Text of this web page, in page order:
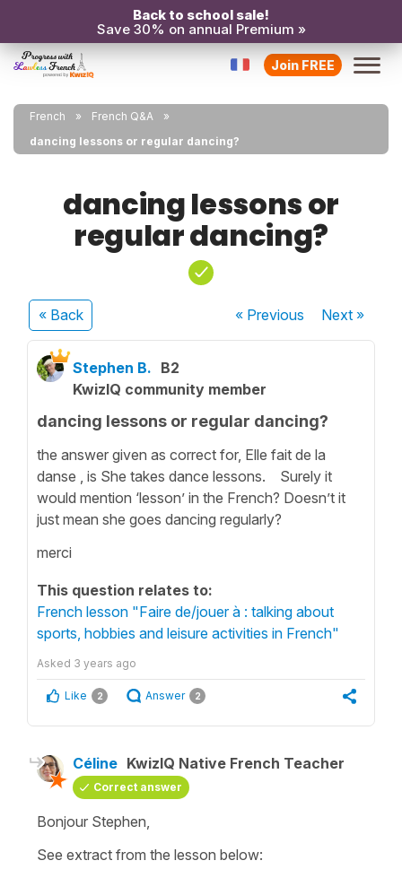
Back to school sale!
Save 30% on annual Premium »
Join FREE
French
French Q&A
dancing lessons or regular dancing?
dancing lessons or
regular dancing?
« Back « Previous Next»
Stephen B. B2
KwizIQ community member
dancing lessons or regular dancing?
the answer given as correct for, Elle fait de la
danse , is She takes dance lessons. Surely it
would mention ‘lesson’ in the French? Doesn’t it
just mean she goes dancing regularly?
merci
This question relates to:
French lesson "Faire de/jouer à : talking about
sports, hobbies and leisure activities in French"
Asked 3 years ago
Like 2 Answer 2
Céline KwizIQ Native French Teacher
Correct answer
Bonjour Stephen,
See extract from the lesson below: